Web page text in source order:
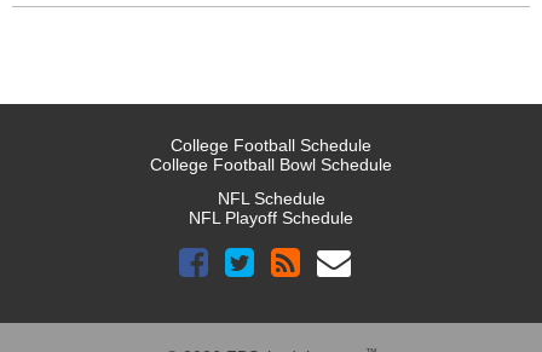
College Football Schedule
College Football Bowl Schedule
NFL Schedule
NFL Playoff Schedule